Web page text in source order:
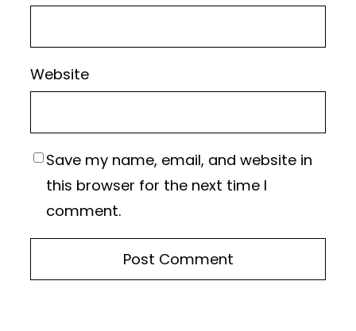
Website
Save my name, email, and website in
this browser for the next time I
comment.